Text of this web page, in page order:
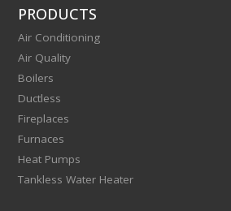
c
e
b
o
o
k
p
PRODUCTS
Air Conditioning
Air Quality
Boilers
Ductless
Fireplaces
Furnaces
Heat Pumps
Tankless Water Heater